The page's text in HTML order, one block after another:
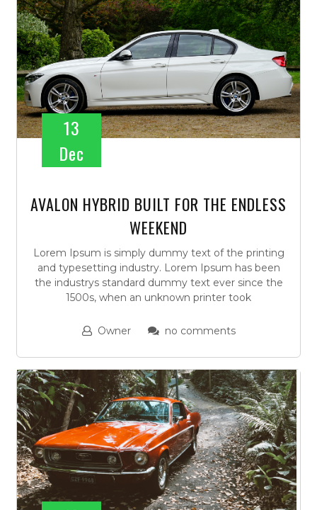
13
Dec
AVALON HYBRID BUILT FOR THE ENDLESS
WEEKEND
Lorem Ipsum is simply dummy text of the printing
and typesetting industry. Lorem Ipsum has been
the industrys standard dummy text ever since the
1500s, when an unknown printer took
Owner no comments